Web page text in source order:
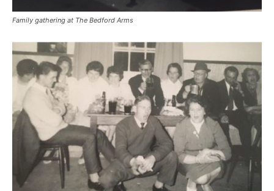
Family gathering at The Bedford Arms